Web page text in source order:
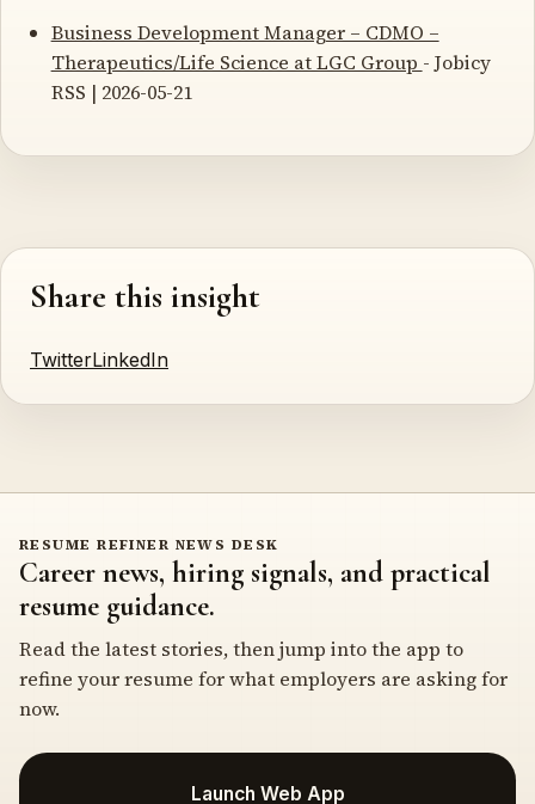
Business Development Manager – CDMO –
Therapeutics/Life Science at LGC Group - Jobicy
RSS | 2026-05-21
Share this insight
TwitterLinkedIn
RESUME REFINER NEWS DESK
Career news, hiring signals, and practical
resume guidance.
Read the latest stories, then jump into the app to
refine your resume for what employers are asking for
now.
Launch Web App